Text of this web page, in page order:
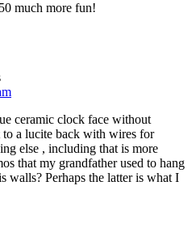
much more fun!
ceramic clock face without
a lucite back with wires for
else , including that is more
that my grandfather used to hang
walls? Perhaps the latter is what I